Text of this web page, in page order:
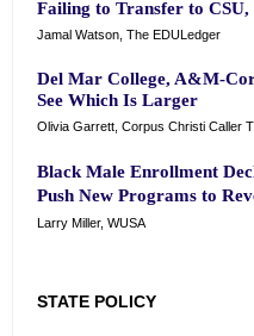
Failing to Transfer to CSU,
Jamal Watson, The EDULedger
Del Mar College, A&M-
See Which Is Larger
Olivia Garrett, Corpus Christi Caller
Black Male Enrollment
Push New Programs to
Larry Miller, WUSA
STATE POLICY